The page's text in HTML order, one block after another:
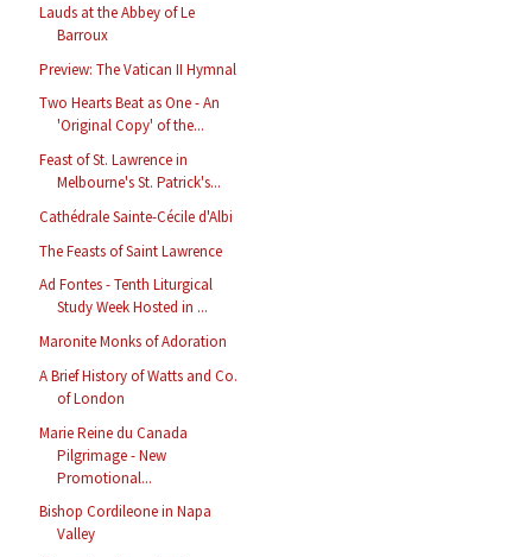
Lauds at the Abbey of Le
Barroux
Preview: The Vatican II Hymnal
Two Hearts Beat as One - An
'Original Copy' of the...
Feast of St. Lawrence in
Melbourne's St. Patrick's...
Cathédrale Sainte-Cécile d'Albi
The Feasts of Saint Lawrence
Ad Fontes - Tenth Liturgical
Study Week Hosted in ...
Maronite Monks of Adoration
A Brief History of Watts and Co.
of London
Marie Reine du Canada
Pilgrimage - New
Promotional...
Bishop Cordileone in Napa
Valley